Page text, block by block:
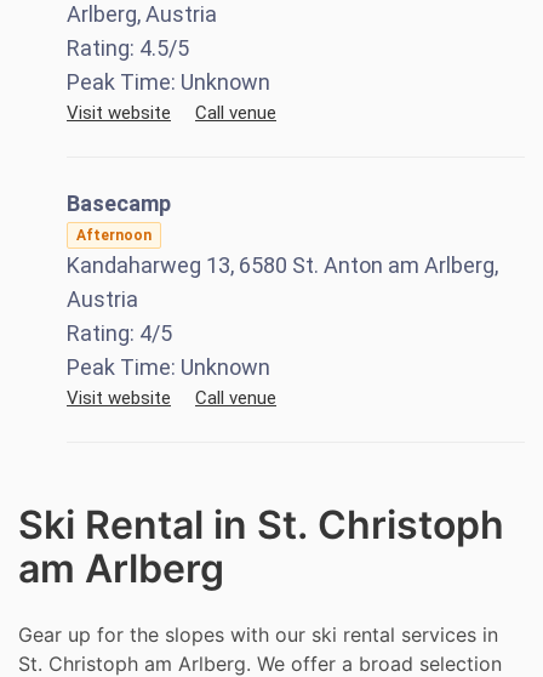
Arlberg, Austria
Rating: 4.5/5
Peak Time: Unknown
Visit website Call venue
Basecamp
Afternoon
Kandaharweg 13, 6580 St. Anton am Arlberg,
Austria
Rating: 4/5
Peak Time: Unknown
Visit website Call venue
Ski Rental in St. Christoph
am Arlberg
Gear up for the slopes with our ski rental services in
St. Christoph am Arlberg. We offer a broad selection